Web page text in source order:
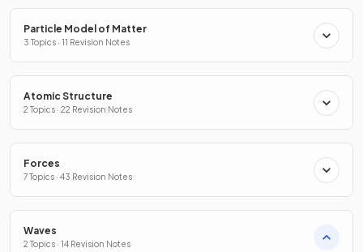
Particle Model of Matter
3 Topics · 11 Revision Notes
Atomic Structure
2 Topics · 22 Revision Notes
Forces
7 Topics · 43 Revision Notes
Waves
2 Topics · 14 Revision Notes